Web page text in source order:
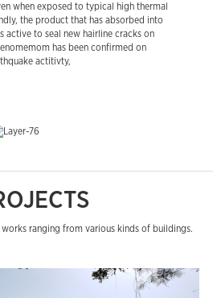
when exposed to typical high thermal
the product that has absorbed into
active to seal new hairline cracks on
has been confirmed on
actitivty,
ranging from various kinds of buildings.